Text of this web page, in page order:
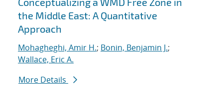
the Middle East: A Quantitative
Approach
Mohagheghi, Amir H.; Bonin, Benjamin J.;
Wallace, Eric A.
More Details